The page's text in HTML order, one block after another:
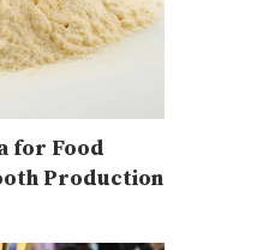
for Food
Production